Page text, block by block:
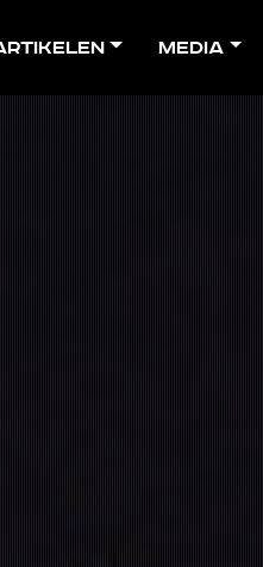
Media